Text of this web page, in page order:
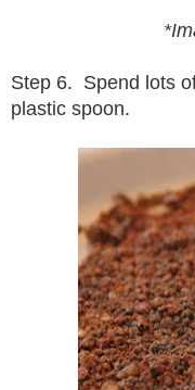
Step 6. Spend lots
plastic spoon.